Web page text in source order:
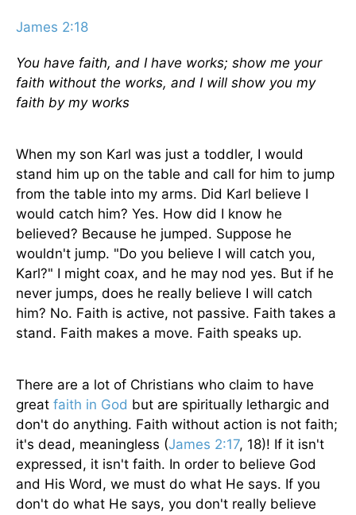
James 2:18
You have faith, and I have works; show me your
faith without the works, and I will show you my
faith by my works
When my son Karl was just a toddler, I would
stand him up on the table and call for him to jump
from the table into my arms. Did Karl believe I
would catch him? Yes. How did I know he
believed? Because he jumped. Suppose he
wouldn't jump. "Do you believe I will catch you,
Karl?" I might coax, and he may nod yes. But if he
never jumps, does he really believe I will catch
him? No. Faith is active, not passive. Faith takes a
stand. Faith makes a move. Faith speaks up.
There are a lot of Christians who claim to have
great faith in God but are spiritually lethargic and
don't do anything. Faith without action is not faith;
it's dead, meaningless (James 2:17, 18)! If it isn't
expressed, it isn't faith. In order to believe God
and His Word, we must do what He says. If you
don't do what He says, you don't really believe